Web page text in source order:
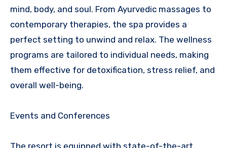
mind, body, and soul. From Ayurvedic massages to
contemporary therapies, the spa provides a
perfect setting to unwind and relax. The wellness
programs are tailored to individual needs, making
them effective for detoxification, stress relief, and
overall well-being.
Events and Conferences